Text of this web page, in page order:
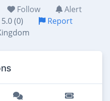
Follow
Alert
5.0 (0)
Report